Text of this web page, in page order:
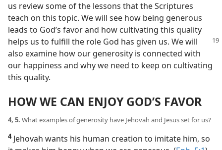
us review some of the lessons that the Scriptures
teach on this topic. We will see how being generous
leads to God’s favor and how cultivating this quality
helps us to fulfill the role God has given us. We will
also examine how our generosity is connected with
our happiness and why we need to keep on cultivating
this quality.
HOW WE CAN ENJOY GOD’S FAVOR
4, 5. What examples of generosity have Jehovah and Jesus set for us?
4Jehovah wants his human creation to imitate him, so